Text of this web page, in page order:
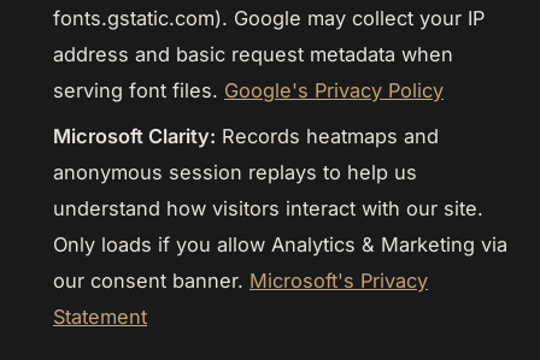
fonts.gstatic.com). Google may collect your IP
address and basic request metadata when
serving font files. Google's Privacy Policy
Microsoft Clarity: Records heatmaps and
anonymous session replays to help us
understand how visitors interact with our site.
Only loads if you allow Analytics & Marketing via
our consent banner. Microsoft's Privacy
Statement